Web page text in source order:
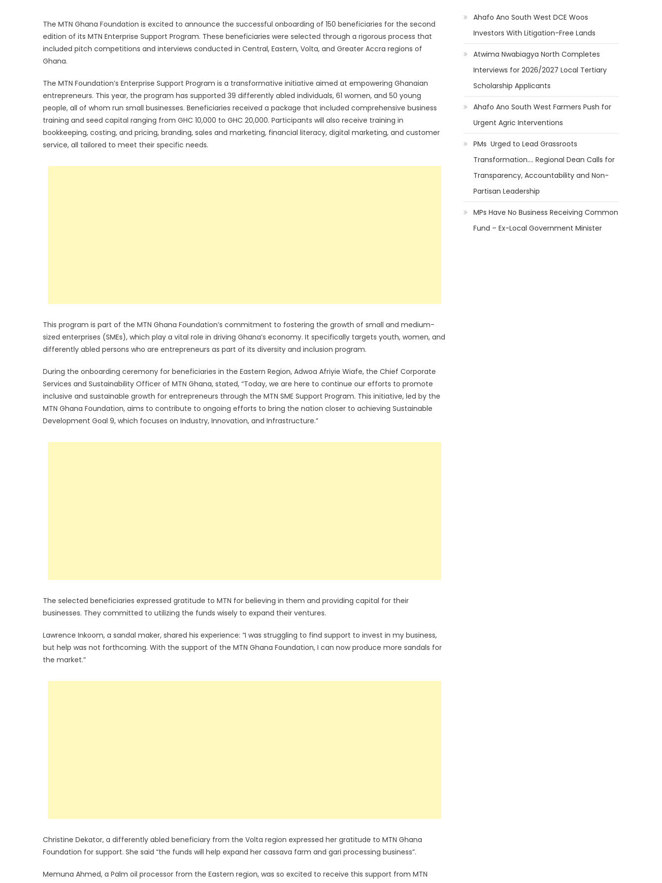
The MTN Ghana Foundation is excited to announce the successful onboarding of 150 beneficiaries for the second
edition of its MTN Enterprise Support Program. These beneficiaries were selected through a rigorous process that
included pitch competitions and interviews conducted in Central, Eastern, Volta, and Greater Accra regions of
Ghana.
The MTN Foundation’s Enterprise Support Program is a transformative initiative aimed at empowering Ghanaian
entrepreneurs. This year, the program has supported 39 differently abled individuals, 61 women, and 50 young
people, all of whom run small businesses. Beneficiaries received a package that included comprehensive business
training and seed capital ranging from GHC 10,000 to GHC 20,000. Participants will also receive training in
bookkeeping, costing, and pricing, branding, sales and marketing, financial literacy, digital marketing, and customer
service, all tailored to meet their specific needs.
This program is part of the MTN Ghana Foundation’s commitment to fostering the growth of small and medium-
sized enterprises (SMEs), which play a vital role in driving Ghana’s economy. It specifically targets youth, women, and
differently abled persons who are entrepreneurs as part of its diversity and inclusion program.
During the onboarding ceremony for beneficiaries in the Eastern Region, Adwoa Afriyie Wiafe, the Chief Corporate
Services and Sustainability Officer of MTN Ghana, stated, “Today, we are here to continue our efforts to promote
inclusive and sustainable growth for entrepreneurs through the MTN SME Support Program. This initiative, led by the
MTN Ghana Foundation, aims to contribute to ongoing efforts to bring the nation closer to achieving Sustainable
Development Goal 9, which focuses on Industry, Innovation, and Infrastructure.”
The selected beneficiaries expressed gratitude to MTN for believing in them and providing capital for their
businesses. They committed to utilizing the funds wisely to expand their ventures.
Lawrence Inkoom, a sandal maker, shared his experience: “I was struggling to find support to invest in my business,
but help was not forthcoming. With the support of the MTN Ghana Foundation, I can now produce more sandals for
the market.”
Christine Dekator, a differently abled beneficiary from the Volta region expressed her gratitude to MTN Ghana
Foundation for support. She said “the funds will help expand her cassava farm and gari processing business”.
Memuna Ahmed, a Palm oil processor from the Eastern region, was so excited to receive this support from MTN
Ahafo Ano South West DCE Woos
Investors With Litigation-Free Lands
Atwima Nwabiagya North Completes
Interviews for 2026/2027 Local Tertiary
Scholarship Applicants
Ahafo Ano South West Farmers Push for
Urgent Agric Interventions
PMs Urged to Lead Grassroots
Transformation…. Regional Dean Calls for
Transparency, Accountability and Non-
Partisan Leadership
MPs Have No Business Receiving Common
Fund – Ex-Local Government Minister